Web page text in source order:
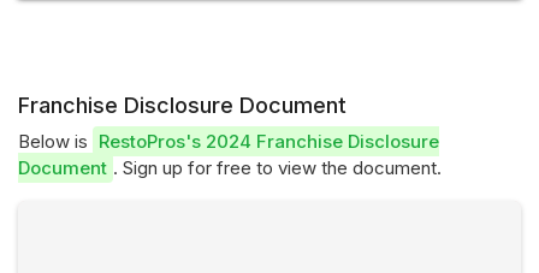
Franchise Disclosure Document
Below is RestoPros's 2024 Franchise Disclosure
Document . Sign up for free to view the document.